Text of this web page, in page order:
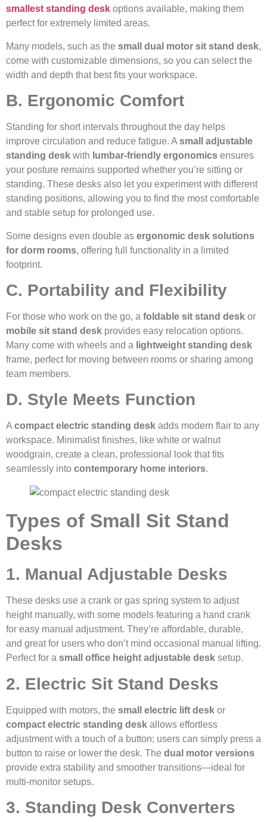
smallest standing desk options available, making them
perfect for extremely limited areas.
Many models, such as the small dual motor sit stand desk,
come with customizable dimensions, so you can select the
width and depth that best fits your workspace.
B. Ergonomic Comfort
Standing for short intervals throughout the day helps
improve circulation and reduce fatigue. A small adjustable
standing desk with lumbar-friendly ergonomics ensures
your posture remains supported whether you’re sitting or
standing. These desks also let you experiment with different
standing positions, allowing you to find the most comfortable
and stable setup for prolonged use.
Some designs even double as ergonomic desk solutions
for dorm rooms, offering full functionality in a limited
footprint.
C. Portability and Flexibility
For those who work on the go, a foldable sit stand desk or
mobile sit stand desk provides easy relocation options.
Many come with wheels and a lightweight standing desk
frame, perfect for moving between rooms or sharing among
team members.
D. Style Meets Function
A compact electric standing desk adds modern flair to any
workspace. Minimalist finishes, like white or walnut
woodgrain, create a clean, professional look that fits
seamlessly into contemporary home interiors.
Types of Small Sit Stand
Desks
1. Manual Adjustable Desks
These desks use a crank or gas spring system to adjust
height manually, with some models featuring a hand crank
for easy manual adjustment. They’re affordable, durable,
and great for users who don’t mind occasional manual lifting.
Perfect for a small office height adjustable desk setup.
2. Electric Sit Stand Desks
Equipped with motors, the small electric lift desk or
compact electric standing desk allows effortless
adjustment with a touch of a button; users can simply press a
button to raise or lower the desk. The dual motor versions
provide extra stability and smoother transitions—ideal for
multi-monitor setups.
3. Standing Desk Converters